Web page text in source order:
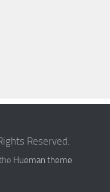
Reserved.
Hueman theme